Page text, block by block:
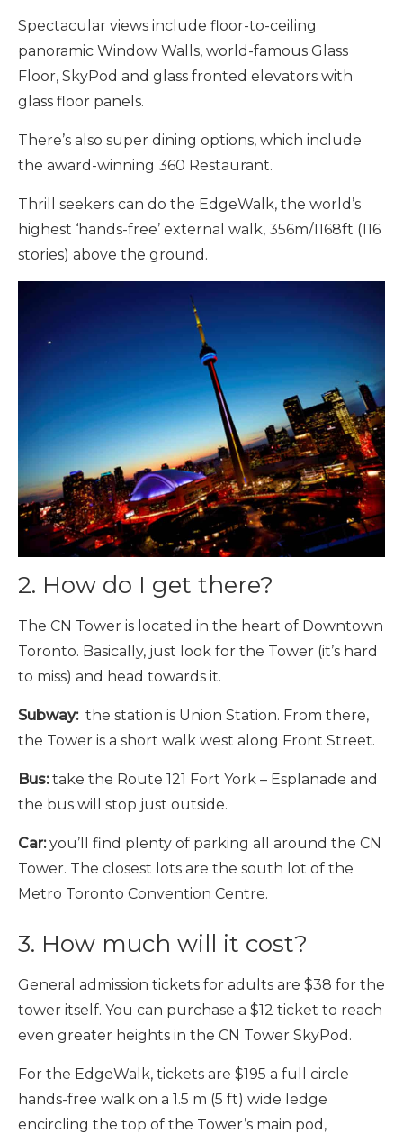
Spectacular views include floor-to-ceiling
panoramic Window Walls, world-famous Glass
Floor, SkyPod and glass fronted elevators with
glass floor panels.
There’s also super dining options, which include
the award-winning 360 Restaurant.
Thrill seekers can do the EdgeWalk, the world’s
highest ‘hands-free’ external walk, 356m/1168ft (116
stories) above the ground.
2. How do I get there?
The CN Tower is located in the heart of Downtown
Toronto. Basically, just look for the Tower (it’s hard
to miss) and head towards it.
Subway: the station is Union Station. From there,
the Tower is a short walk west along Front Street.
Bus:take the Route 121 Fort York – Esplanade and
the bus will stop just outside.
Car:you’ll find plenty of parking all around the CN
Tower. The closest lots are the south lot of the
Metro Toronto Convention Centre.
3. How much will it cost?
General admission tickets for adults are $38 for the
tower itself. You can purchase a $12 ticket to reach
even greater heights in the CN Tower SkyPod.
For the EdgeWalk, tickets are $195 a full circle
hands-free walk on a 1.5 m (5 ft) wide ledge
encircling the top of the Tower’s main pod,